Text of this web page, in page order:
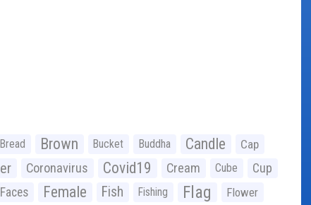
Bread Brown Bucket Buddha Candle Cap
Coronavirus Covid19 Cream Cube Cup
Faces Female Fish Fishing Flag Flower